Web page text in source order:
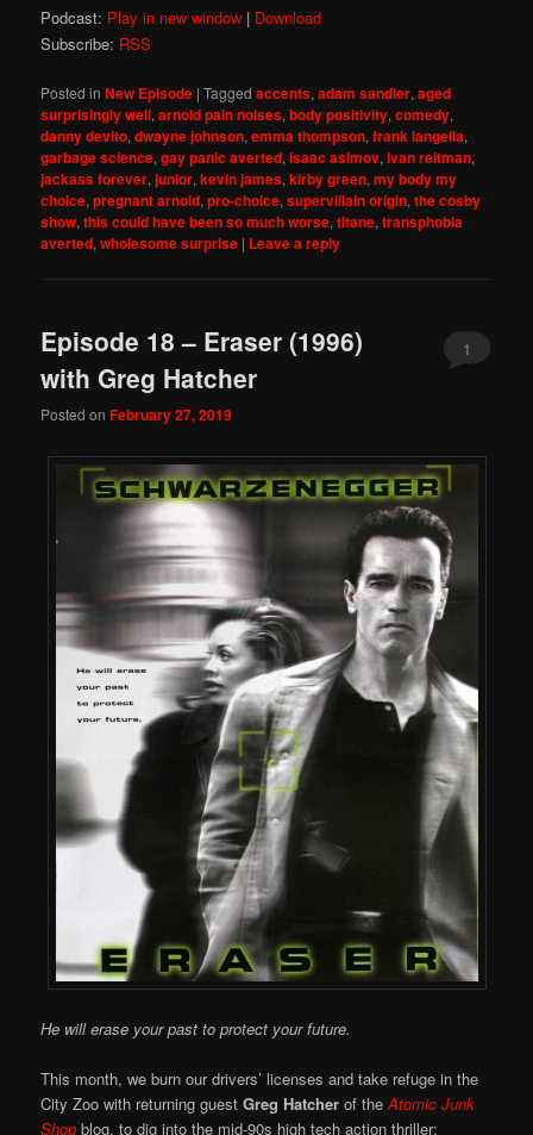
Podcast: Play in new window | Download
Subscribe: RSS
Posted in New Episode |Tagged accents,adam sandler,aged
surprisingly well,arnold pain noises,body positivity,comedy,
danny devito,dwayne johnson,emma thompson,frank langella,
garbage science,gay panic averted,isaac asimov,ivan reitman,
jackass forever,junior,kevin james,kirby green,my body my
choice,pregnant arnold,pro-choice,supervillain origin,the cosby
show,this could have been so much worse,titane,transphobia
averted,wholesome surprise | Leave a reply
Episode 18 – Eraser (1996)
with Greg Hatcher
Posted onFebruary 27, 2019
1
He will erase your past to protect your future.
This month, we burn our drivers’ licenses and take refuge in the
City Zoo with returning guestGreg Hatcher of theAtomic Junk
Shop blog, to dig into the mid-90s high tech action thriller: